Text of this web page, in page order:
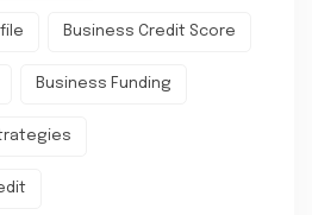
Business Credit Score
Business Funding